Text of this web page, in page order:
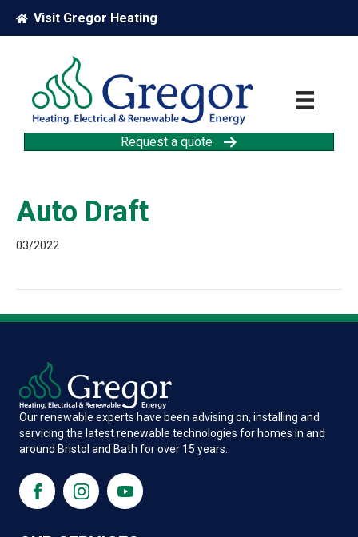
Visit Gregor Heating
Request a quote
Auto Draft
03/2022
Our renewable experts have been advising on, installing and
servicing the latest renewable technologies for homes in and
around Bristol and Bath for over 15 years.